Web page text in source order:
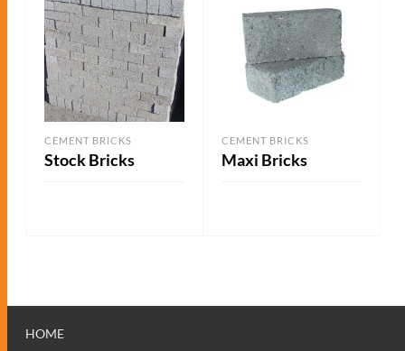
CEMENT BRICKS
Stock Bricks
CEMENT BRICKS
Maxi Bricks
HOME